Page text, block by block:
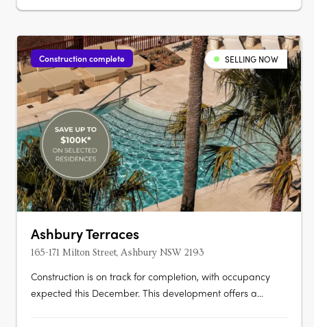
Construction complete SELLING NOW
Ashbury Terraces
165-171 Milton Street, Ashbury NSW 2193
Construction is on track for completion, with occupancy
expected this December. This development offers a